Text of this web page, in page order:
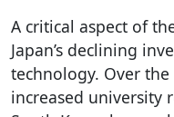
A critical aspect of
Japan’s declining
technology. Over
increased university